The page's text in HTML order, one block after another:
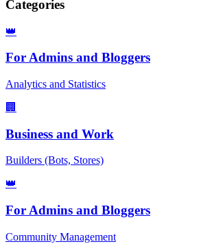
Categories
👑
For Admins and Bloggers
Analytics and Statistics
🏢
Business and Work
Builders (Bots, Stores)
👑
For Admins and Bloggers
Community Management